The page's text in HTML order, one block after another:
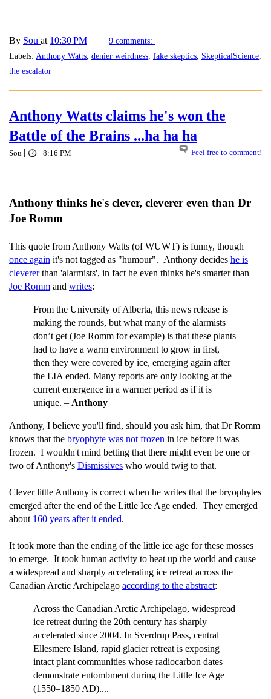
By Sou at 10:30 PM
9 comments:
Labels: Anthony Watts denier weirdness fake skeptics SkepticalScience
the escalator
Anthony Watts claims he's won the
Battle of the Brains ...ha ha ha
Sou | 8:16 PM Feel free to comment!
Anthony thinks he's clever, cleverer even than Dr
Joe Romm
This quote from Anthony Watts (of WUWT) is funny, though
once again it's not tagged as "humour". Anthony decides he is
clevererthan 'alarmists', in fact he even thinks he's smarter than
Joe Romm and writes:
From the University of Alberta, this news release is
making the rounds, but what many of the alarmists
don’t get (Joe Romm for example) is that these plants
had to have a warm environment to grow in first,
then they were covered by ice, emerging again after
the LIA ended. Many reports are only looking at the
current emergence in a warmer period as if it is
unique. – Anthony
Anthony, I believe you'll find, should you ask him, that Dr Romm
knows that the bryophyte was not frozen in ice before it was
frozen. I wouldn't mind betting that there might even be one or
two of Anthony's Dismissives who would twig to that.
Clever little Anthony is correct when he writes that the bryophytes
emerged after the end of the Little Ice Age ended. They emerged
about 160 years after it ended.
It took more than the ending of the little ice age for these mosses
to emerge. It took human activity to heat up the world and cause
a widespread and sharply accelerating ice retreat across the
Canadian Arctic Archipelago according to the abstract:
Across the Canadian Arctic Archipelago, widespread
ice retreat during the 20th century has sharply
accelerated since 2004. In Sverdrup Pass, central
Ellesmere Island, rapid glacier retreat is exposing
intact plant communities whose radiocarbon dates
demonstrate entombment during the Little Ice Age
(1550–1850 AD)....